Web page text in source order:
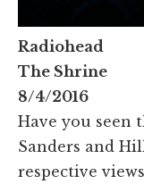
Radiohead
The Shrine
8/4/2016
Have you seen
Sanders and
respective